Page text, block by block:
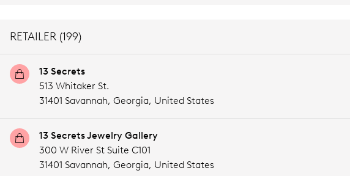
RETAILER (199)
13 Secrets
513 Whitaker St.
31401 Savannah, Georgia, United States
13 Secrets Jewelry Gallery
300 W River St Suite C101
31401 Savannah, Georgia, United States